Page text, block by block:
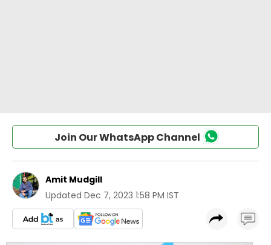
Join Our WhatsApp Channel
Amit Mudgill
Updated Dec 7, 2023 1:58 PM IST